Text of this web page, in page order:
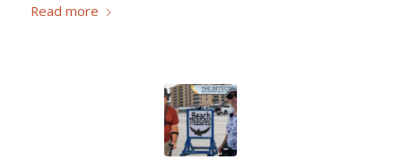
Read more